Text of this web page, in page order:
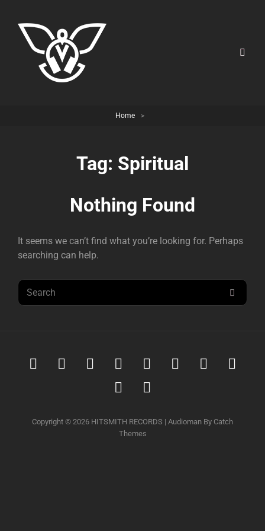
Home >
Tag: Spiritual
Nothing Found
It seems we can’t find what you’re looking for. Perhaps
searching can help.
Search
for:
SpotifyiTunes iTunes
Download
AmazonYoutubeSoundcloud
Tidal
Qobuz
Copyright © 2026 HITSMITH RECORDS | Audioman By Catch
Themes